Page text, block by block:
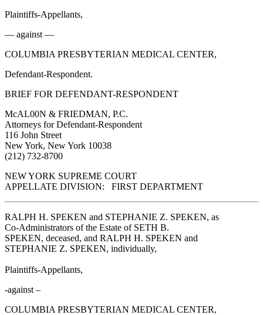
Plaintiffs-Appellants,
— against —
COLUMBIA PRESBYTERIAN MEDICAL CENTER,
Defendant-Respondent.
BRIEF FOR DEFENDANT-RESPONDENT
McAL00N & FRIEDMAN, P.C.
Attorneys for Defendant-Respondent
116 John Street
New York, New York 10038
(212) 732-8700
NEW YORK SUPREME COURT
APPELLATE DIVISION: FIRST DEPARTMENT
RALPH H. SPEKEN and STEPHANIE Z. SPEKEN, as
Co-Administrators of the Estate of SETH B.
SPEKEN, deceased, and RALPH H. SPEKEN and
STEPHANIE Z. SPEKEN, individually,
Plaintiffs-Appellants,
-against –
COLUMBIA PRESBYTERIAN MEDICAL CENTER,